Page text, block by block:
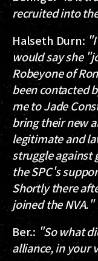
recruited into
Halseth Durn:"I
would say she
Robeyone of
been contacted
me to Jade
bring their new
legitimate and
struggle against
the SPC's
Shortly there
joined the NVA."
Ber.: "So what
alliance, in your